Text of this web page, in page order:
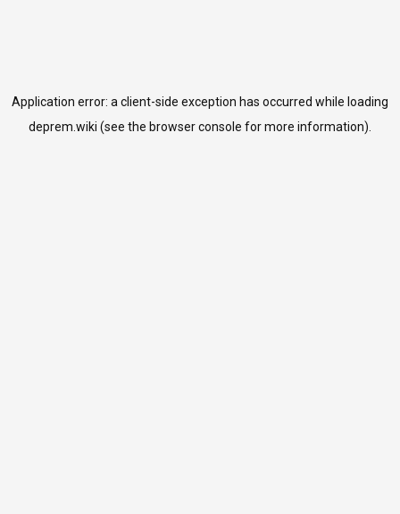
Application error: a client-side exception has occurred while loading
deprem.wiki (see the browser console for more information).